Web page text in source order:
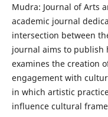
Mudra: Journal of Arts
academic journal
intersection between
journal aims to
examines the creation
engagement with
in which artistic
influence cultural